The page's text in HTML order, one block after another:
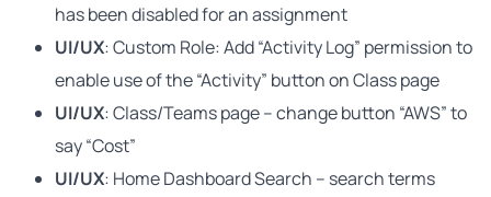
has been disabled for an assignment
UI/UX: Custom Role: Add “Activity Log” permission to
enable use of the “Activity” button on Class page
UI/UX: Class/Teams page – change button “AWS” to
say “Cost”
UI/UX: Home Dashboard Search – search terms